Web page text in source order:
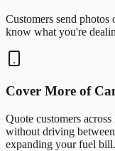
Customers send photos
know what you're
Cover More of
Quote customers across
without driving
expanding your fuel bill.